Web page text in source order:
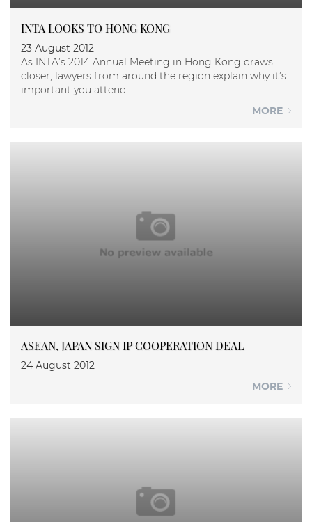
INTA LOOKS TO HONG KONG
23 August 2012
As INTA’s 2014 Annual Meeting in Hong Kong draws
closer, lawyers from around the region explain why it’s
important you attend.
MORE
ASEAN, JAPAN SIGN IP COOPERATION DEAL
24 August 2012
MORE